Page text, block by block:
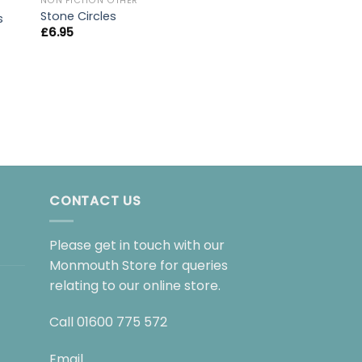
Stone Circles
£6.95
CONTACT US
Please get in touch with our
Monmouth Store for queries
relating to our online store.
Call 01600 775 572